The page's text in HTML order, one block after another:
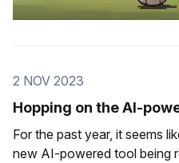
2 NOV 2023
Hopping on the AI-
For the past year, it seems
new AI-powered tool being